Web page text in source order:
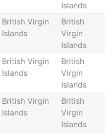
Islands
British Virgin
Islands
British
Virgin
Islands
British Virgin
Islands
British
Virgin
Islands
British Virgin
Islands
British
Virgin
Islands